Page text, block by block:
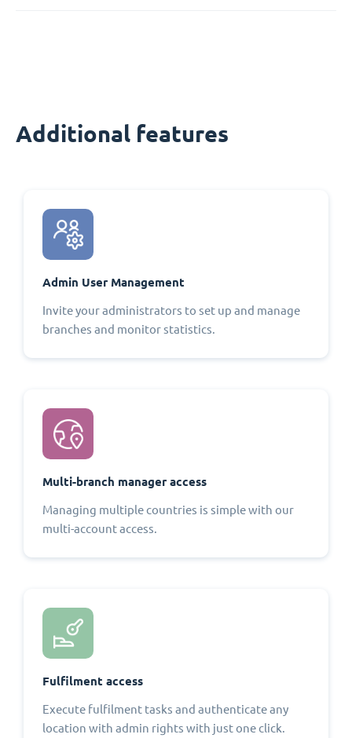
Additional features
Admin User Management
Invite your administrators to set up and manage
branches and monitor statistics.
Multi-branch manager access
Managing multiple countries is simple with our
multi-account access.
Fulfilment access
Execute fulfilment tasks and authenticate any
location with admin rights with just one click.